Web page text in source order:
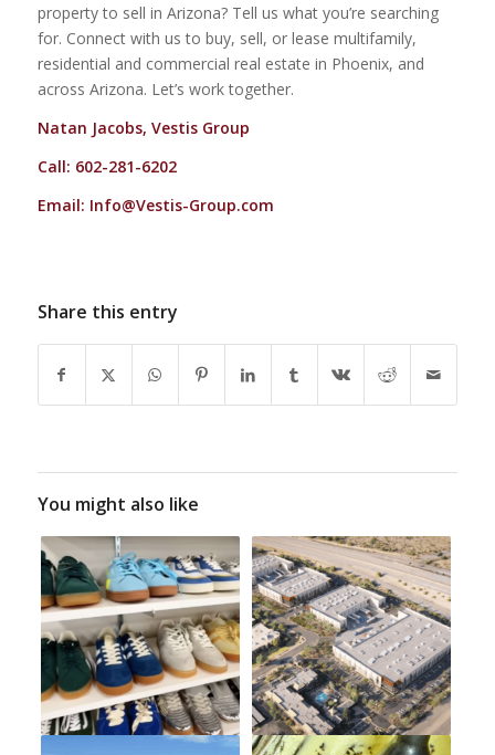
property to sell in Arizona? Tell us what you’re searching
for. Connect with us to buy, sell, or lease multifamily,
residential and commercial real estate in Phoenix, and
across Arizona. Let’s work together.
Natan Jacobs, Vestis Group
Call: 602-281-6202
Email: Info@Vestis-Group.com
Share this entry
You might also like